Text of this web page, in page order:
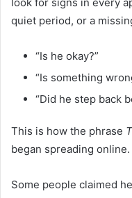
quiet period, or a
“Is he okay?”
“Is something
“Did he step back
This is how the phrase
began spreading online.
Some people claimed